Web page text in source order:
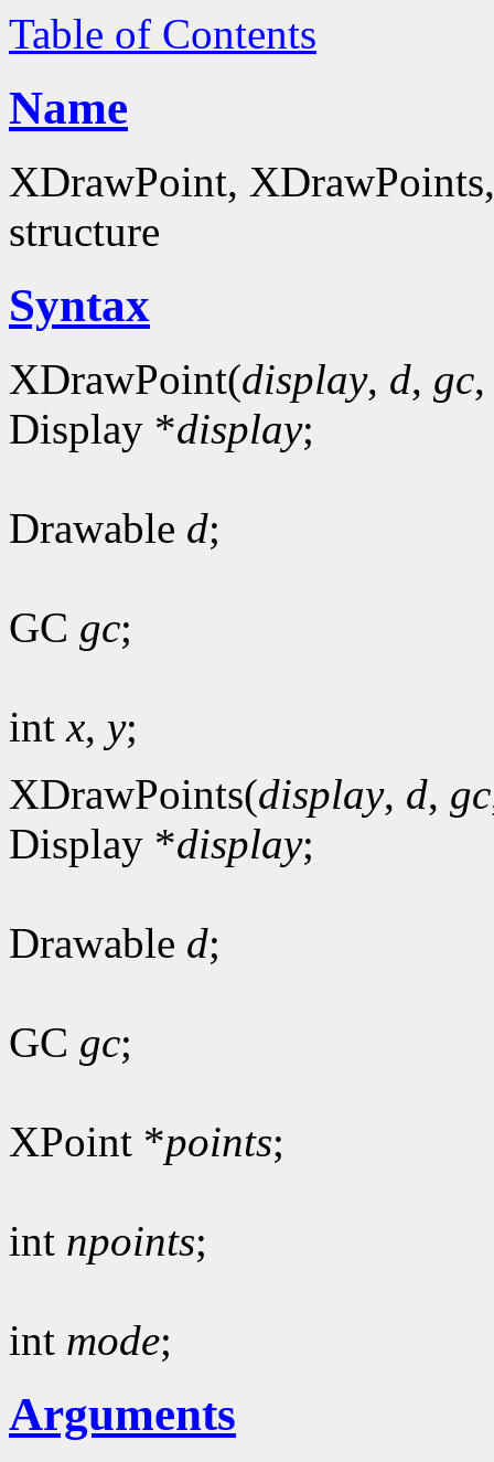
Table of Contents
Name
XDrawPoint,
structure
Syntax
XDrawPoint(display, d, gc
Display *display;
Drawable d;
GC gc;
intx, y;
XDrawPoints(display, d, gc
Display *display;
Drawable d;
GC gc;
XPoint *points;
int npoints;
int mode;
Arguments